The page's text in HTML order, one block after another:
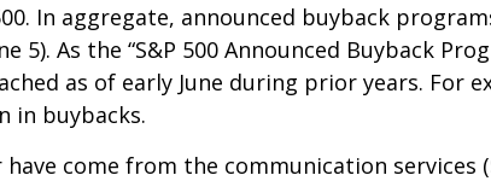
In aggregate, announced buyback
5). As the “S&P 500 Announced Buyback
as of early June during prior years. For
in buybacks.
come from the communication services